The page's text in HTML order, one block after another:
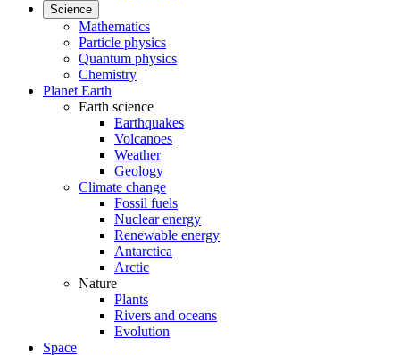
Science
Mathematics
Particle physics
Quantum physics
Chemistry
Planet Earth
Earth science
Earthquakes
Volcanoes
Weather
Geology
Climate change
Fossil fuels
Nuclear energy
Renewable energy
Antarctica
Arctic
Nature
Plants
Rivers and oceans
Evolution
Space